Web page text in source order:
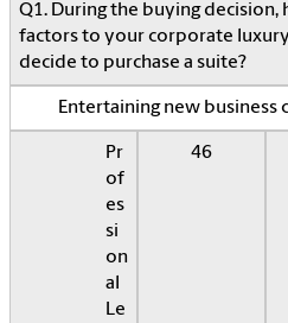
Q1. During the buying
factors to your corporate
decide to purchase a suite?
Entertaining new business
Pr
of
es
si
on
al
Le
46